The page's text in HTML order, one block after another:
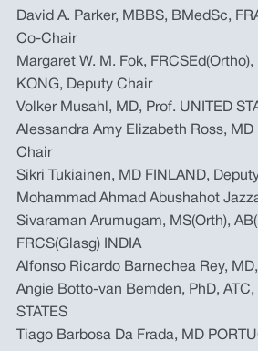
David A. Parker, MBBS, BMedSc,
Co-Chair
Margaret W. M. Fok,
KONG, Deputy Chair
Volker Musahl, MD, Prof. UNITED
Alessandra Amy Elizabeth Ross, MD
Chair
Sikri Tukiainen, MD FINLAND,
Mohammad Ahmad Abushahot
Sivaraman Arumugam, MS(Orth),
FRCS(Glasg) INDIA
Alfonso Ricardo Barnechea Rey,
Angie Botto-van Bemden, PhD, ATC,
STATES
Tiago Barbosa Da Frada, MD